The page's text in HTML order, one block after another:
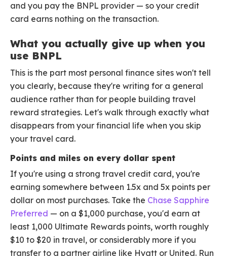
and you pay the BNPL provider — so your credit
card earns nothing on the transaction.
What you actually give up when you
use BNPL
This is the part most personal finance sites won't tell
you clearly, because they're writing for a general
audience rather than for people building travel
reward strategies. Let's walk through exactly what
disappears from your financial life when you skip
your travel card.
Points and miles on every dollar spent
If you're using a strong travel credit card, you're
earning somewhere between 1.5x and 5x points per
dollar on most purchases. Take the Chase Sapphire
Preferred — on a $1,000 purchase, you'd earn at
least 1,000 Ultimate Rewards points, worth roughly
$10 to $20 in travel, or considerably more if you
transfer to a partner airline like Hyatt or United. Run